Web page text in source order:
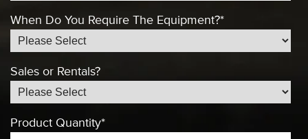
When Do You Require The Equipment?*
Sales or Rentals?
Product Quantity*